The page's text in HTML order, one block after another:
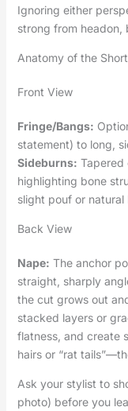
Ignoring either
strong from headon,
Anatomy of the
Front View
Fringe/Bangs:
statement) to long,
Sideburns: Tapered
highlighting bone
slight pouf or
Back View
Nape: The anchor
straight, sharply
the cut grows out
stacked layers or
flatness, and create
hairs or “rat
Ask your stylist to
photo) before you